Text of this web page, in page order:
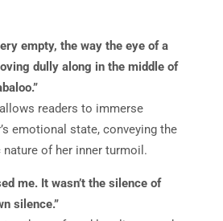
empty, the way the eye of a
dully along in the middle of
readers to immerse
emotional state, conveying the
of her inner turmoil.
me. It wasn’t the silence of
silence.”